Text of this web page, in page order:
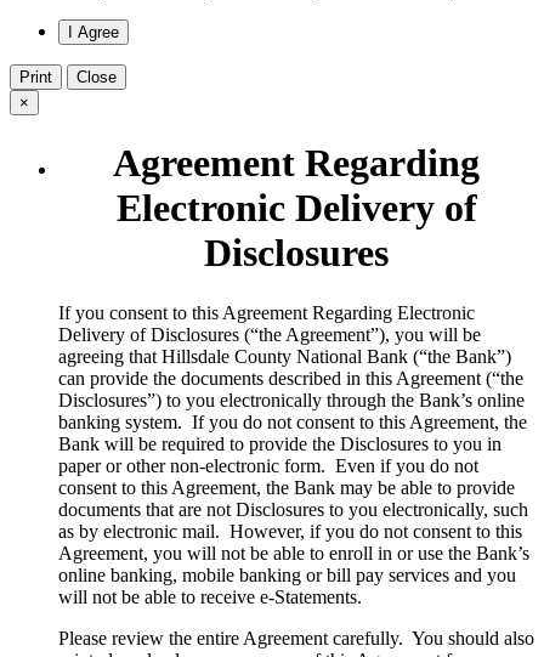
Print
Close
×
Agreement Regarding
Electronic Delivery of
Disclosures
​If you consent to this Agreement Regarding Electronic
Delivery of Disclosures (“the Agreement”), you will be
agreeing that Hillsdale County National Bank (“the Bank”)
can provide the documents described in this Agreement (“the
Disclosures”) to you electronically through the Bank’s online
banking system. If you do not consent to this Agreement, the
Bank will be required to provide the Disclosures to you in
paper or other non-electronic form. Even if you do not
consent to this Agreement, the Bank may be able to provide
documents that are not Disclosures to you electronically, such
as by electronic mail. However, if you do not consent to this
Agreement, you will not be able to enroll in or use the Bank’s
online banking, mobile banking or bill pay services and you
will not be able to receive e-Statements.
Please review the entire Agreement carefully. You should also